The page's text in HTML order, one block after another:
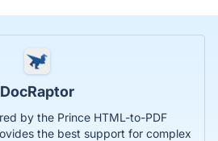
DocRaptor
by the Prince HTML-to-PDF
the best support for complex